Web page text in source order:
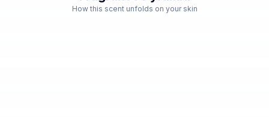
How this scent unfolds on your skin